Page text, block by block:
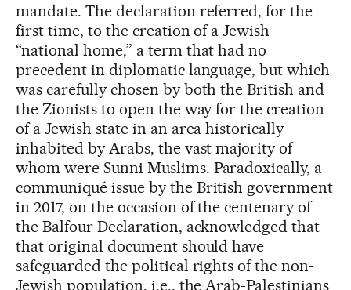
mandate. The declaration referred, for the
first time, to the creation of a Jewish
“national home,” a term that had no
precedent in diplomatic language, but which
was carefully chosen by both the British and
the Zionists to open the way for the creation
of a Jewish state in an area historically
inhabited by Arabs, the vast majority of
whom were Sunni Muslims. Paradoxically, a
communiqué issue by the British government
in 2017, on the occasion of the centenary of
the Balfour Declaration, acknowledged that
that original document should have
safeguarded the political rights of the non-
Jewish population, i.e., the Arab-Palestinians